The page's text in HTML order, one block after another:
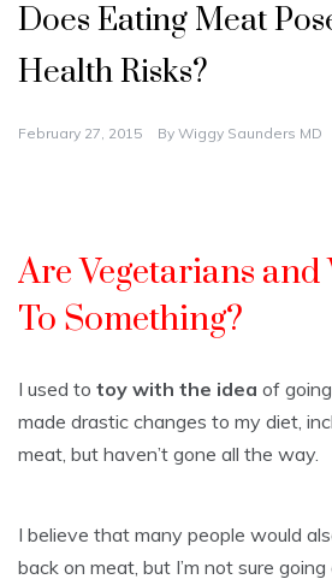
Does Eating Meat
Health Risks?
February 27, 2015 By Wiggy Saunders MD
Are Vegetarians and
To Something?
I used to toy with the idea of
made drastic changes to my diet,
meat, but haven’t gone all the way.
I believe that many people would
back on meat, but I’m not sure